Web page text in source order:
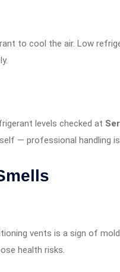
to cool the air. Low
levels checked at
— professional handling
vents is a sign of
health risks.